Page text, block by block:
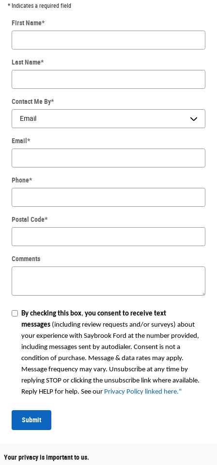
* Indicates a required field
First Name*
Last Name*
Contact Me By*
Email*
Phone*
Postal Code*
Comments
By checking this box, you consent to receive text
messages (including review requests and/or surveys) about
your experience with Saybrook Ford at the number provided,
including messages sent by autodialer. Consent is not a
condition of purchase. Message & data rates may apply.
Message frequency may vary. Unsubscribe at any time by
replying STOP or clicking the unsubscribe link where available.
Reply HELP for help. See our Privacy Policy linked here."
Submit
Your privacy is important to us.